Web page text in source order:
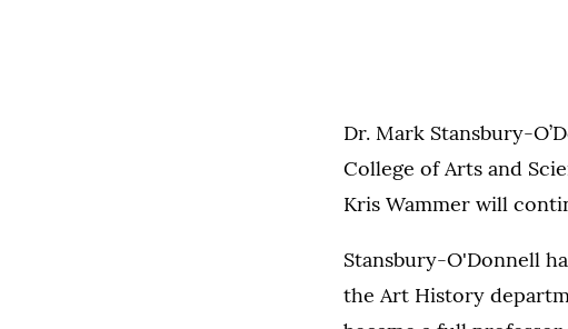
Dr. Mark Stansbury-
College of Arts and
Kris Wammer will
Stansbury-O'Donnell
the Art History